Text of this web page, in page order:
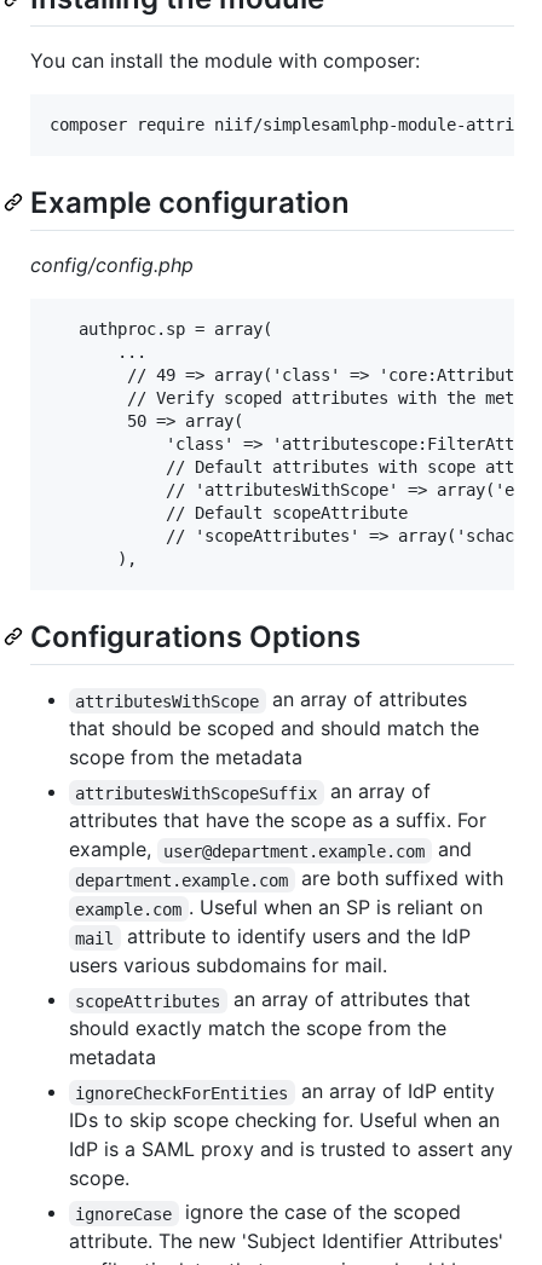
You can install the module with composer:
Example configuration
config/config.php
   authproc.sp = array(
       ...
// 49 => array('class' =>
// Verify scoped attributes with the
        50 => array(
'class' =>
// Default attributes with scope
// 'attributesWithScope' =>
            // Default scopeAttribute
// 'scopeAttributes' =>
Configurations Options
attributesWithScope
an array of attributes
that should be scoped and should match the
scope from the metadata
attributesWithScopeSuffix
an array of
attributes that have the scope as a suffix. For
example,
user@department.example.com and
department.example.com are both suffixed with
example.com . Useful when an SP is reliant on
mail
attribute to identify users and the IdP
users various subdomains for mail.
scopeAttributes
an array of attributes that
should exactly match the scope from the
metadata
ignoreCheckForEntities
an array of IdP entity
IDs to skip scope checking for. Useful when an
IdP is a SAML proxy and is trusted to assert any
scope.
ignoreCase
ignore the case of the scoped
attribute. The new 'Subject Identifier Attributes'